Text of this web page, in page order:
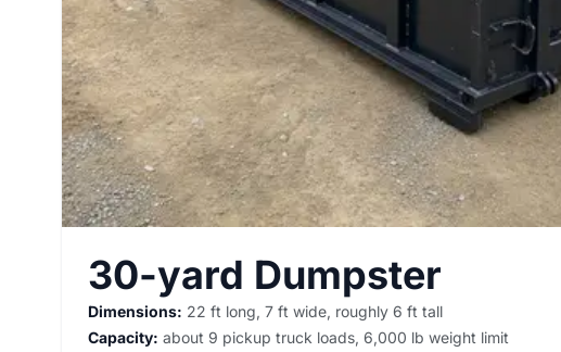
30-yard Dumpster
Dimensions: 22 ft long, 7 ft wide, roughly 6 ft tall
Capacity: about 9 pickup truck loads, 6,000 lb weight limit